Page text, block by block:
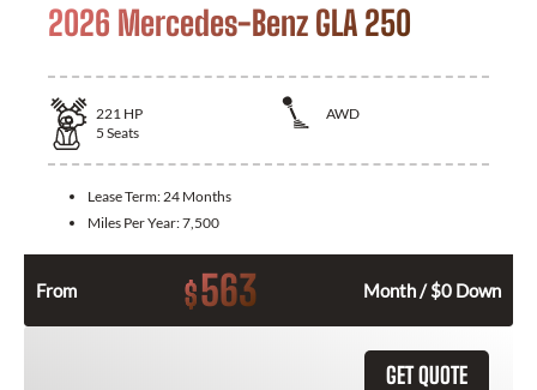
2026 Mercedes-Benz GLA 250
221 HP
AWD
5 Seats
Lease Term: 24 Months
Miles Per Year:7,500
From $563 Month / $0 Down
GET QUOTE